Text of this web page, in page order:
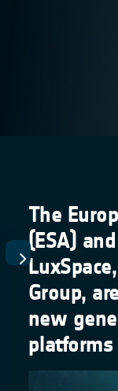
The
(ESA)
Group,
new
platforms